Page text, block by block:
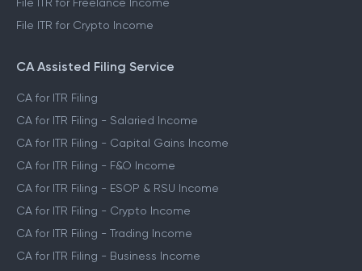
File ITR for Freelance Income
File ITR for Crypto Income
CA Assisted Filing Service
CA for ITR Filing
CA for ITR Filing - Salaried Income
CA for ITR Filing - Capital Gains Income
CA for ITR Filing - F&O Income
CA for ITR Filing - ESOP & RSU Income
CA for ITR Filing - Crypto Income
CA for ITR Filing - Trading Income
CA for ITR Filing - Business Income